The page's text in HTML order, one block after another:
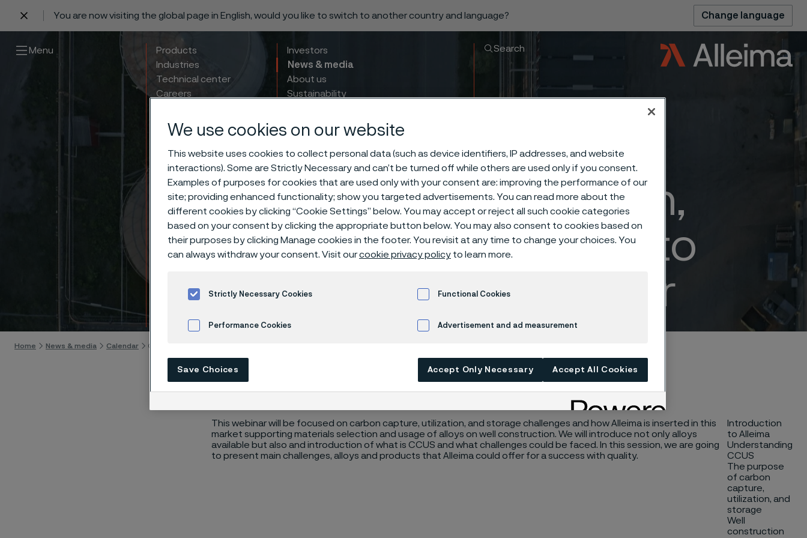
You are now visiting the global page in English, would you like to switch to another country and language? Change language
Menu
Products
Industries
Technical center
Careers
Investors
News & media
About us
Sustainability
Search
Carbon Capture, Utilization,
and Storage: Introduction to
Material Selection Webinar
Skip to content
Home News & media Calendar Carbon Capture, Utilization, and Storage: Introduction to Material Selection Webinar
This webinar will be focused on carbon capture, utilization, and storage challenges and how Alleima is inserted in this
market supporting materials selection and usage of alloys on well construction. We will introduce not only alloys
available but also and introduction of what is CCUS and what challenges could be faced. In this session, we are going
to present main challenges, alloys and products that Alleima could offer for a success with quality.
Introduction
to Alleima
Understanding
CCUS
The purpose
of carbon
capture,
utilization, and
storage
Well
construction
We use cookies on our website
This website uses cookies to collect personal data (such as device identifiers, IP addresses, and website
interactions). Some are Strictly Necessary and can’t be turned off while others are used only if you consent.
Examples of purposes for cookies that are used only with your consent are: improving the performance of our
site; providing enhanced functionality; show you targeted advertisements. You can read more about the
different cookies by clicking “Cookie Settings” below. You may accept or reject all such cookie categories
based on your consent by clicking the appropriate button below. You may also consent to cookies based on
their purposes by clicking Manage cookies in the footer. You revisit at any time to change your choices. You
can always withdraw your consent. Visit ourcookie privacy policy to learn more.
Strictly Necessary Cookies Functional Cookies
Performance Cookies Advertisement and ad measurement
Save Choices Accept Only Necessary Accept All Cookies